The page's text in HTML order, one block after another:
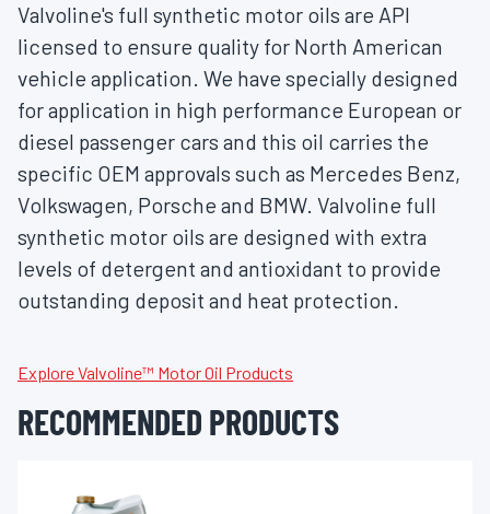
Valvoline's full synthetic motor oils are API
licensed to ensure quality for North American
vehicle application. We have specially designed
for application in high performance European or
diesel passenger cars and this oil carries the
specific OEM approvals such as Mercedes Benz,
Volkswagen, Porsche and BMW. Valvoline full
synthetic motor oils are designed with extra
levels of detergent and antioxidant to provide
outstanding deposit and heat protection.
Explore Valvoline™ Motor Oil Products
RECOMMENDED PRODUCTS